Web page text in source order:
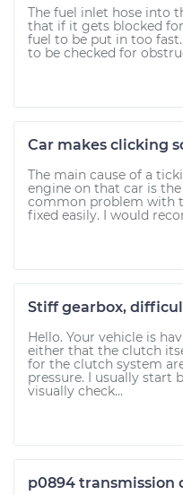
The fuel inlet hose into
that if it gets blocked
fuel to be put in too
to be checked for
Car makes clicking
The main cause of a
engine on that car is
common problem with
fixed easily. I would
Stiff gearbox,
Hello. Your vehicle is
either that the clutch
for the clutch system
pressure. I usually start
visually check...
p0894 transmission